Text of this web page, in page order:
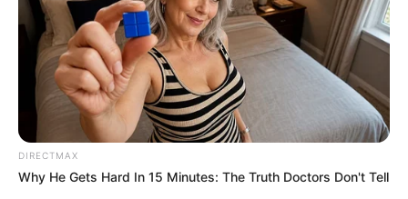
Presidential
Election Tribunal:
Atiku, PDP call
three more
witnesses
All the witnesses who worked as INEC